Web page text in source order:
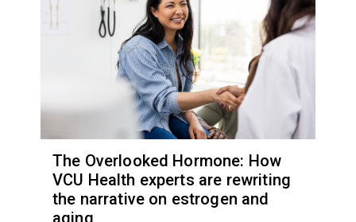
The Overlooked Hormone: How
VCU Health experts are rewriting
the narrative on estrogen and